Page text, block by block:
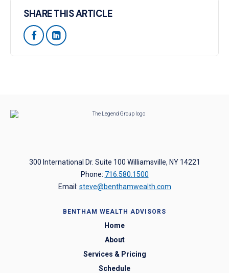
SHARE THIS ARTICLE
 
300 International Dr. Suite 100 Williamsville, NY 14221
Phone: 716.580.1500
Email: steve@benthamwealth.com
BENTHAM WEALTH ADVISORS
Home
About
Services & Pricing
Schedule